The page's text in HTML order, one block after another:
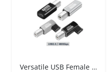
Versatile USB Female Adapter for Multiple Devices